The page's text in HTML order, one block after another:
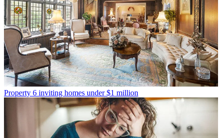
Property 6 inviting homes under $1 million